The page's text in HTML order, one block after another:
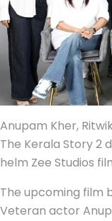
Anupam Kher,
The Kerala Story 2
helm Zee Studios
The upcoming film
Veteran actor